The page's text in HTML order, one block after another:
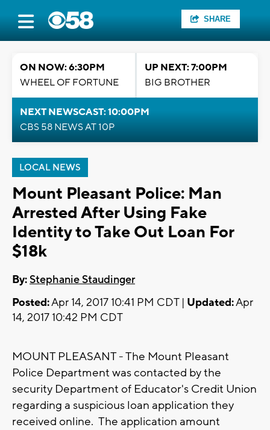
SHARE
ON NOW: 6:30PM
WHEEL OF FORTUNE
UP NEXT: 7:00PM
BIG BROTHER
NEXT NEWSCAST: 10:00PM
CBS 58 NEWS AT 10P
LOCAL NEWS
Mount Pleasant Police: Man
Arrested After Using Fake
Identity to Take Out Loan For
$18k
By:Stephanie Staudinger
Posted:Apr 14, 2017 10:41 PM CDT | Updated:Apr
14, 2017 10:42 PM CDT
MOUNT PLEASANT - The Mount Pleasant
Police Department was contacted by the
security Department of Educator's Credit Union
regarding a suspicious loan application they
received online. The application amount